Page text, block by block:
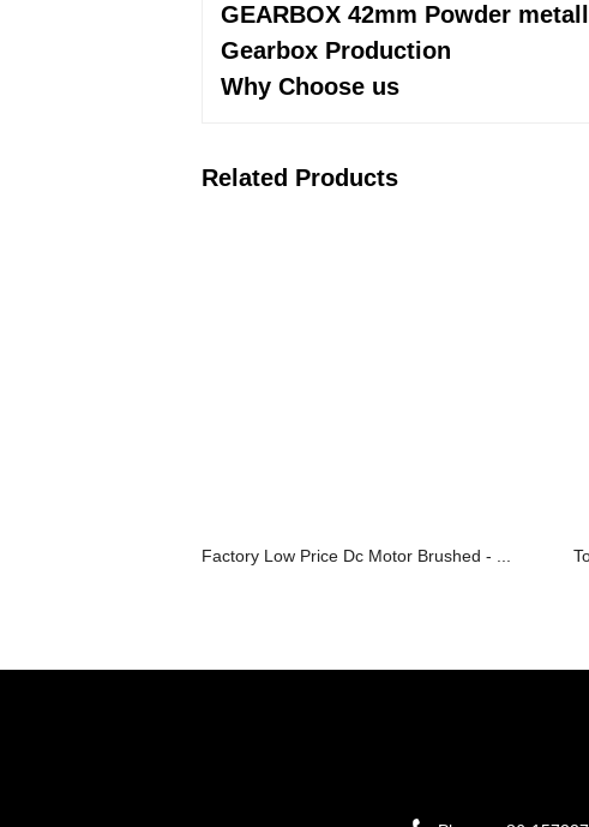
GEARBOX 42mm Powder
Gearbox Production
Why Choose us
Related Products
Factory Low Price Dc Motor Brushed - ...